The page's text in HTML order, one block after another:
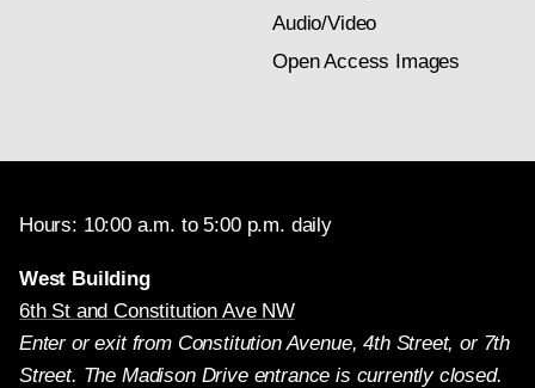
Audio/Video
Open Access Images
Hours: 10:00 a.m. to 5:00 p.m. daily
West Building
6th St and Constitution Ave NW
Enter or exit from Constitution Avenue, 4th Street, or 7th
Street. The Madison Drive entrance is currently closed.